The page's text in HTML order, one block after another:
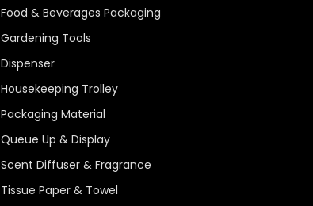
Food & Beverages Packaging
Gardening Tools
Dispenser
Housekeeping Trolley
Packaging Material
Queue Up & Display
Scent Diffuser & Fragrance
Tissue Paper & Towel